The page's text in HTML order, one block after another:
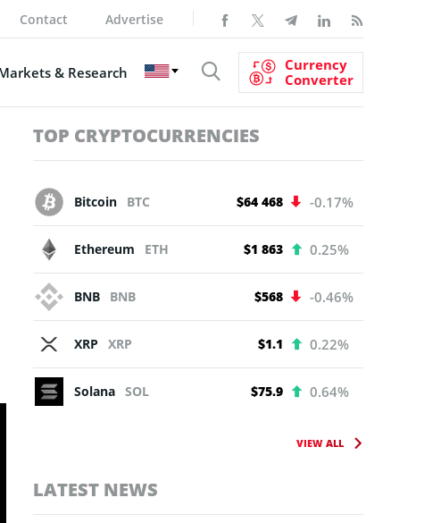
Contact Advertise
& Research
Currency
Converter
TOP CRYPTOCURRENCIES
Bitcoin BTC $64 468 -0.17%
Ethereum ETH $1 863 0.25%
BNB BNB $568 -0.46%
XRP XRP $1.1 0.22%
Solana SOL $75.9 0.64%
VIEW ALL
LATEST NEWS